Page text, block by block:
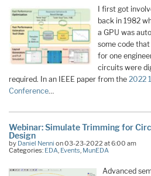
I first got
back in 1982
a GPU was
some code
for one
circuits were
required. In an IEEE paper from the 2022
Conference…
Webinar: Simulate Trimming for
Design
by Daniel Nenni on 03-23-2022 at 6:00 am
Categories: EDA Events MunEDA
Advanced